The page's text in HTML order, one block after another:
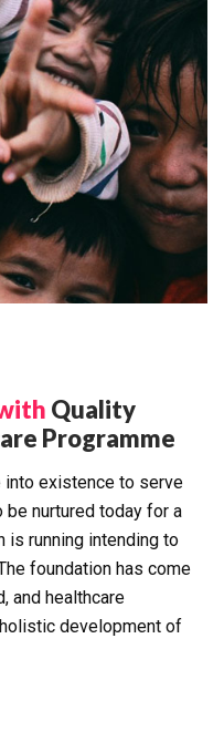
Quality
Programme
into existence to serve
nurtured today for a
is running intending to
foundation has come
and healthcare
development of